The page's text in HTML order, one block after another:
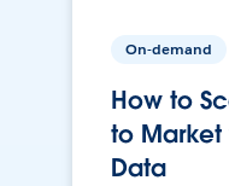
On-demand
How to
to
Data